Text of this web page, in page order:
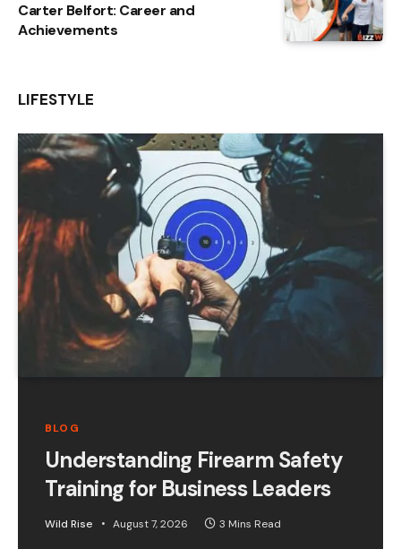
Carter Belfort: Career and
Achievements
LIFESTYLE
BLOG
Understanding Firearm Safety
Training for Business Leaders
Wild Rise August 7, 2026 3 Mins Read